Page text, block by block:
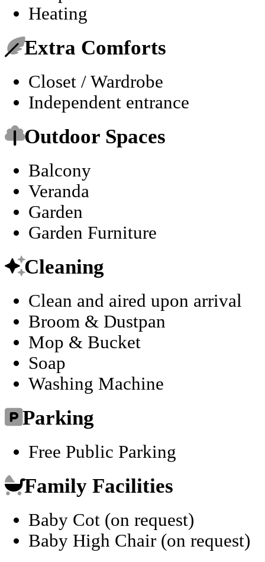
Heating
Extra Comforts
Closet / Wardrobe
Independent entrance
Outdoor Spaces
Balcony
Veranda
Garden
Garden Furniture
Cleaning
Clean and aired upon arrival
Broom & Dustpan
Mop & Bucket
Soap
Washing Machine
Parking
Free Public Parking
Family Facilities
Baby Cot (on request)
Baby High Chair (on request)